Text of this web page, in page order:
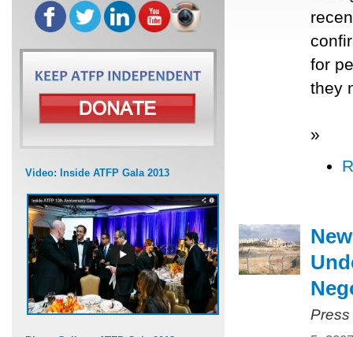
Video: Inside ATFP Gala 2013
for
they
»